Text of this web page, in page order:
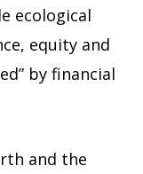
ecological
equity and
by financial
and the